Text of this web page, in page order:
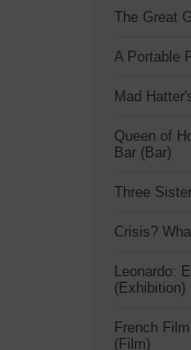
The Great
A Portable
Mad
Queen of
Bar (Bar)
Three
Crisis?
Leonardo:
(Exhibition)
French
(Film)